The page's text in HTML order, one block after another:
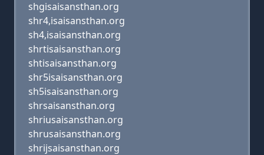
shgisaisansthan.org
shr4,isaisansthan.org
sh4,isaisansthan.org
shrtisaisansthan.org
shtisaisansthan.org
shr5isaisansthan.org
sh5isaisansthan.org
shrsaisansthan.org
shriusaisansthan.org
shrusaisansthan.org
shrijsaisansthan.org